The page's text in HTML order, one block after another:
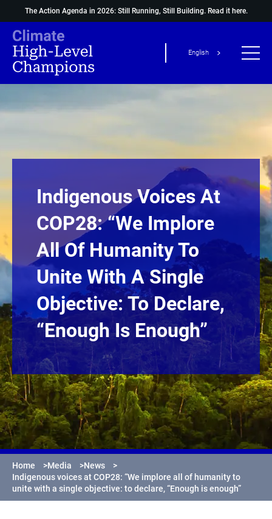
The Action Agenda in 2026: Still Running, Still Building. Read it here.
English
Indigenous Voices At
COP28: “We Implore
All Of Humanity To
Unite With A Single
Objective: To Declare,
“Enough Is Enough”
Home >Media >News
>
Indigenous voices at COP28: “We implore all of humanity to
unite with a single objective: to declare, “Enough is enough”